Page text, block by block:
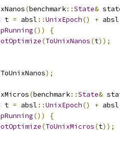
(benchmark::State&
t = absl ::UnixEpoch() + absl
())
{
(ToUnixNanos(t));
);
(benchmark::State&
t = absl ::UnixEpoch() + absl
())
{
(ToUnixMicros(t));